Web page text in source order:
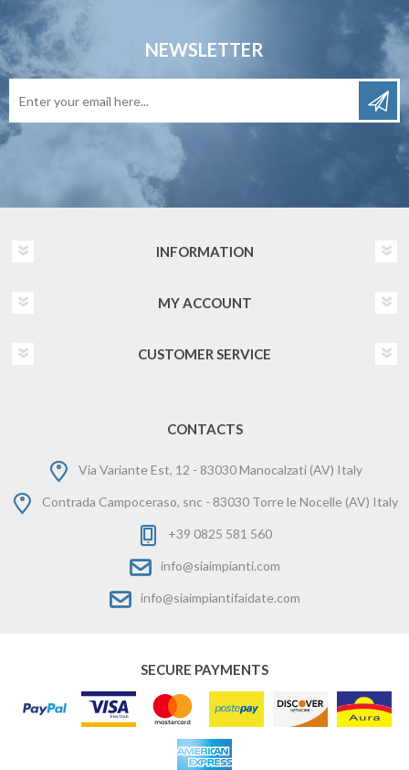
NEWSLETTER
INFORMATION
MY ACCOUNT
CUSTOMER SERVICE
CONTACTS
Via Variante Est, 12 - 83030 Manocalzati (AV) Italy
Contrada Campoceraso, snc - 83030 Torre le Nocelle (AV) Italy
+39 0825 581 560
info@siaimpianti.com
info@siaimpiantifaidate.com
SECURE PAYMENTS